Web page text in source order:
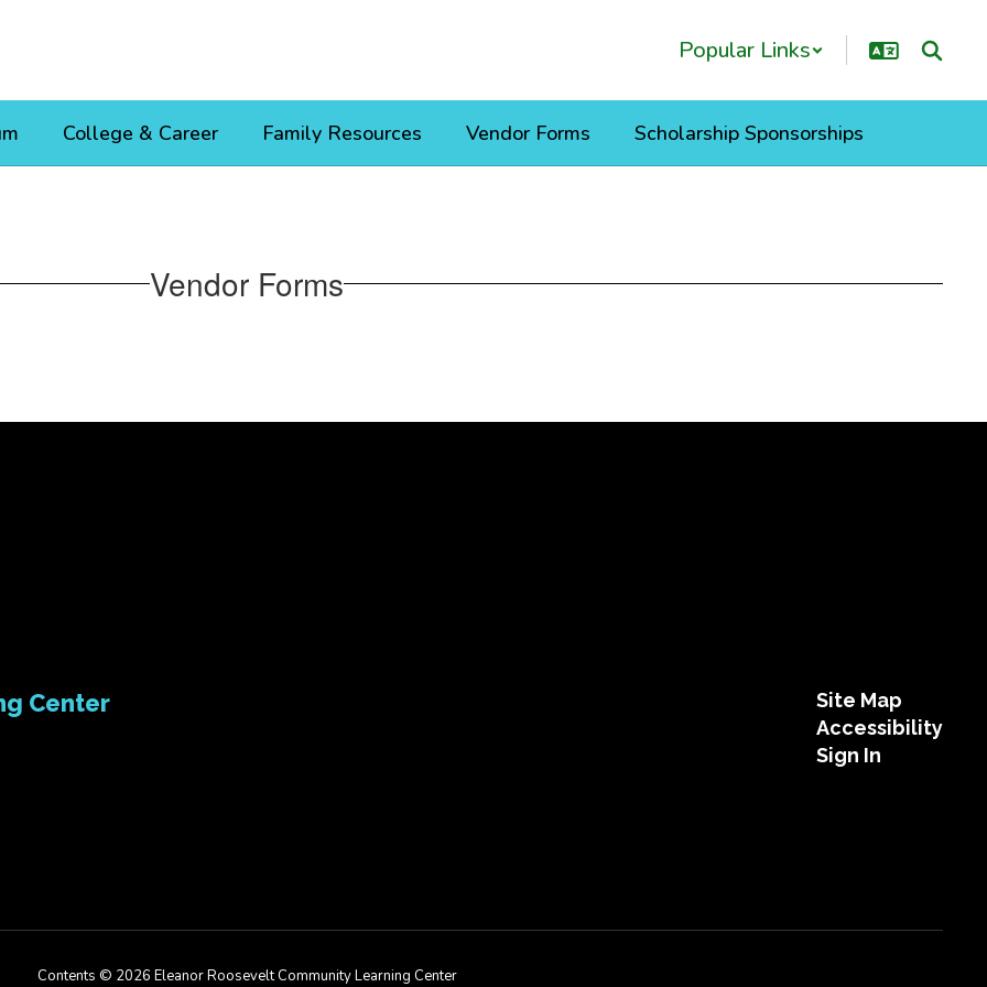
Popular Links
College & Career Family Resources Vendor Forms Scholarship Sponsorships
Vendor Forms
Center
Site Map
Accessibility
Sign In
Contents © 2026 Eleanor Roosevelt Community Learning Center